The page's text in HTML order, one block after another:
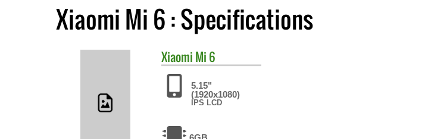
Xiaomi Mi 6 : Specifications
Xiaomi Mi 6
5.15"
(1920x1080)
IPS LCD